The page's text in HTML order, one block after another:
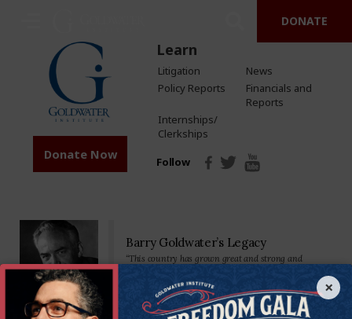
DONATE
×
Donate Now
Learn
Litigation
News
Policy Reports
Financials and
Reports
Internships/
Clerkships
Follow
Barry Goldwater’s Legacy
“This country has grown great and strong and
economy…Private property, free competition, hard
work-these have been our greatest tools.”